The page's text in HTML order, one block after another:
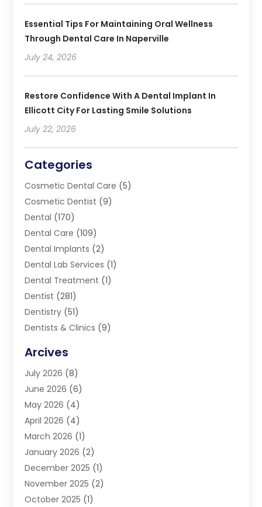
Essential Tips For Maintaining Oral Wellness
Through Dental Care In Naperville
July 24, 2026
Restore Confidence With A Dental Implant In
Ellicott City For Lasting Smile Solutions
July 22, 2026
Categories
Cosmetic Dental Care (5)
Cosmetic Dentist (9)
Dental (170)
Dental Care (109)
Dental Implants (2)
Dental Lab Services (1)
Dental Treatment (1)
Dentist (281)
Dentistry (51)
Dentists & Clinics (9)
Happy Teeth And Gums
Oral Surgeon
Orthodontic Treatment
Orthodontists
Pediatric Dentist
Teeth Whitening
Arcives
July 2026 (8)
June 2026 (6)
May 2026 (4)
April 2026 (4)
March 2026 (1)
January 2026 (2)
December 2025 (1)
November 2025 (2)
October 2025 (1)